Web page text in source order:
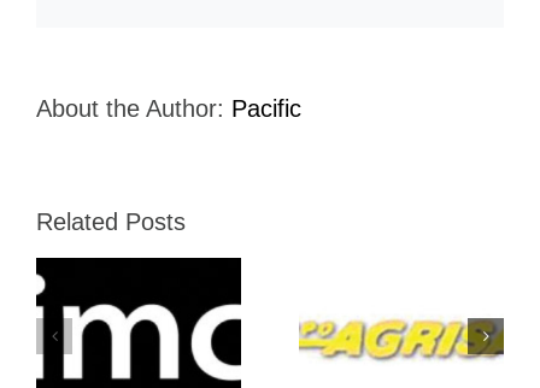
About the Author: Pacific
Related Posts
Grupo-
Agrisal-
Atento-